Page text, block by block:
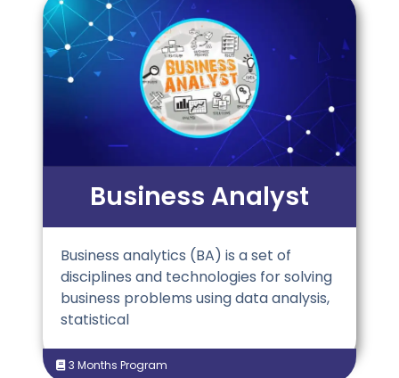
Business Analyst
Business analytics (BA) is a set of
disciplines and technologies for solving
business problems using data analysis,
statistical
3 Months Program